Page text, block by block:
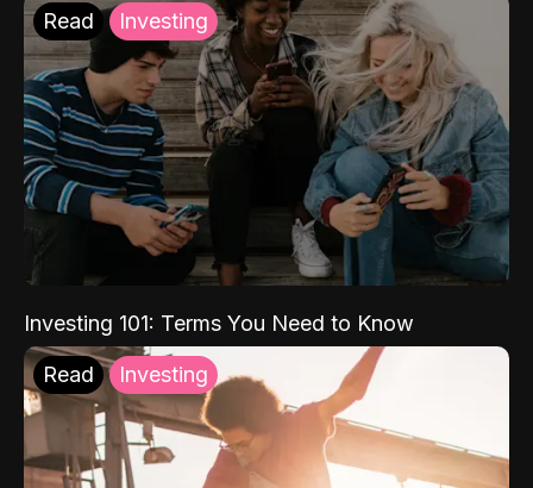
Read Investing
Investing 101: Terms You Need to Know
Read Investing